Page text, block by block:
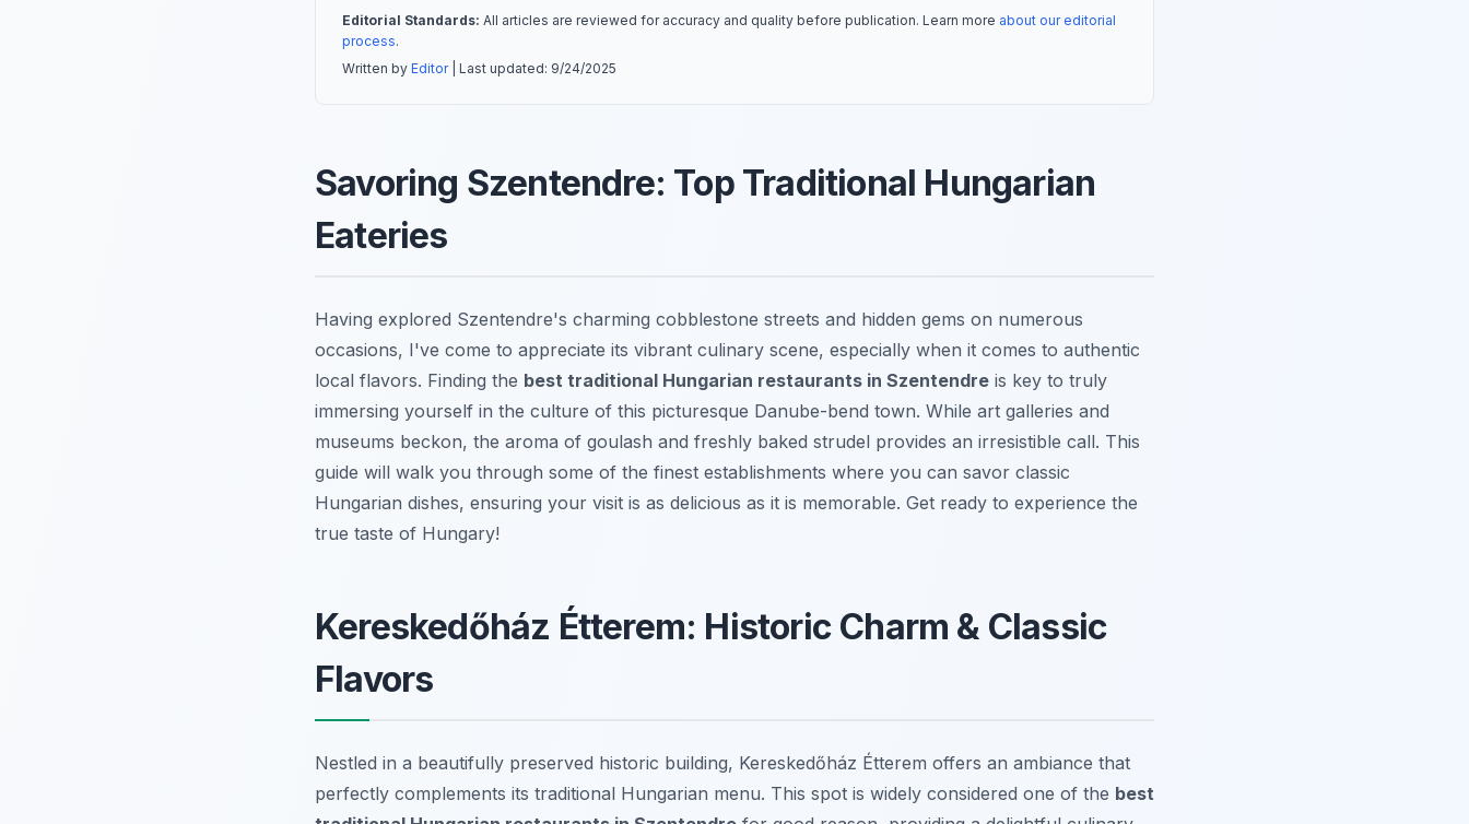
Editorial Standards: All articles are reviewed for accuracy and quality before publication. Learn more about our editorial
process.
Written by Editor| Last updated: 9/24/2025
Savoring Szentendre: Top Traditional Hungarian
Eateries
Having explored Szentendre's charming cobblestone streets and hidden gems on numerous
occasions, I've come to appreciate its vibrant culinary scene, especially when it comes to authentic
local flavors. Finding the best traditional Hungarian restaurants in Szentendre is key to truly
immersing yourself in the culture of this picturesque Danube-bend town. While art galleries and
museums beckon, the aroma of goulash and freshly baked strudel provides an irresistible call. This
guide will walk you through some of the finest establishments where you can savor classic
Hungarian dishes, ensuring your visit is as delicious as it is memorable. Get ready to experience the
true taste of Hungary!
Kereskedőház Étterem: Historic Charm & Classic
Flavors
Nestled in a beautifully preserved historic building, Kereskedőház Étterem offers an ambiance that
perfectly complements its traditional Hungarian menu. This spot is widely considered one of the best